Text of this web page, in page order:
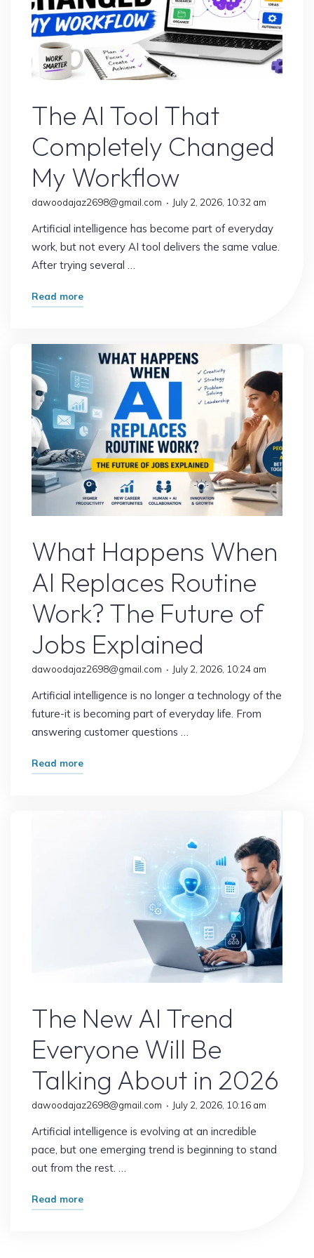
The AI Tool That
Completely Changed
My Workflow
dawoodajaz2698@gmail.com July 2, 2026, 10:32 am
Artificial intelligence has become part of everyday
work, but not every AI tool delivers the same value.
After trying several …
Read more"The
That
Completely
Changed
My
Workflow"
What Happens When
AI Replaces Routine
Work? The Future of
Jobs Explained
dawoodajaz2698@gmail.com July 2, 2026, 10:24 am
Artificial intelligence is no longer a technology of the
future-it is becoming part of everyday life. From
answering customer questions …
Read more"What
The New AI Trend
Everyone Will Be
Talking About in 2026
dawoodajaz2698@gmail.com July 2, 2026, 10:16 am
Artificial intelligence is evolving at an incredible
pace, but one emerging trend is beginning to stand
out from the rest. …
Read more"The